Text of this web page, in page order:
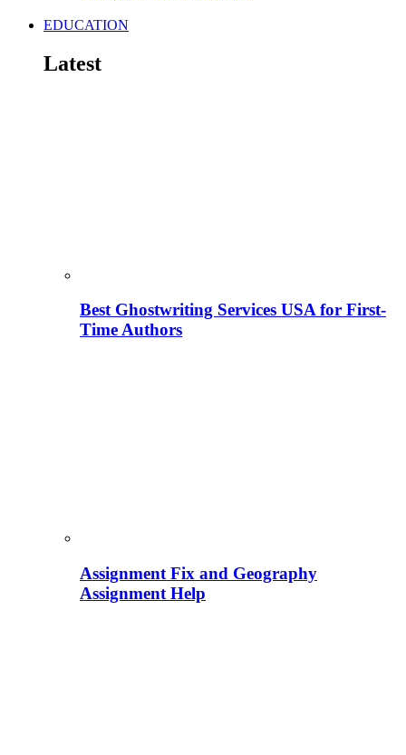
EDUCATION
Latest
Best Ghostwriting Services USA for First-
Time Authors
Assignment Fix and Geography
Assignment Help